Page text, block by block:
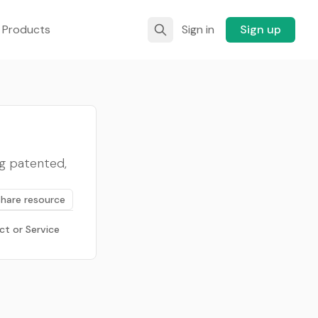
Sign in Sign up
patented,
resource
or Service